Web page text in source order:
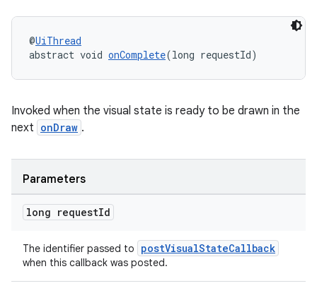
@UiThread
abstract void onComplete(long requestId)
Invoked when the visual state is ready to be drawn in the
next onDraw .
Parameters
long requestId
The identifier passed to postVisualStateCallback
when this callback was posted.